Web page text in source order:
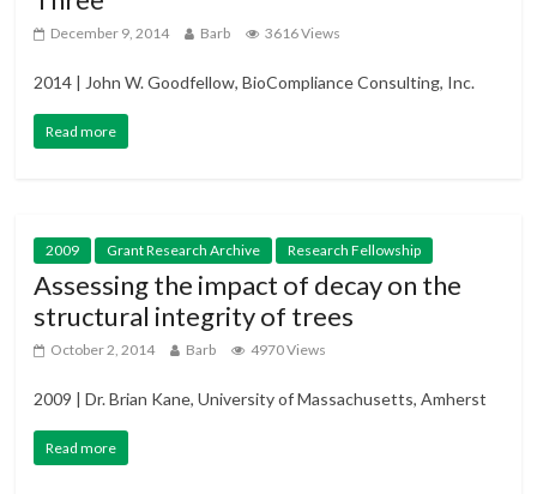
December 9, 2014 Barb 3616 Views
2014 | John W. Goodfellow, BioCompliance Consulting, Inc.
Read more
2009 Grant Research Archive Research Fellowship
Assessing the impact of decay on the
structural integrity of trees
October 2, 2014 Barb 4970 Views
2009 | Dr. Brian Kane, University of Massachusetts, Amherst
Read more